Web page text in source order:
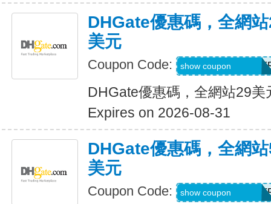
DHGate優惠碼，全網
美元
Coupon Code: show coupon
DHGate優惠碼，全網站29美
Expires on 2026-08-31
DHGate優惠碼，全網
美元
Coupon Code: show coupon